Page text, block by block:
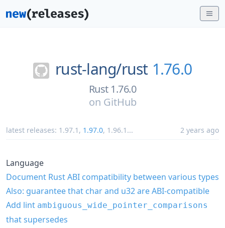
rust-lang/rust 1.76.0
Rust 1.76.0
on GitHub
latest releases: 1.97.1 , 1.97.0, 1.96.1 ... 2 years ago
Language
Document Rust ABI compatibility between various types
Also: guarantee that char and u32 are ABI-compatible
Add lint ambiguous_wide_pointer_comparisons
that supersedes